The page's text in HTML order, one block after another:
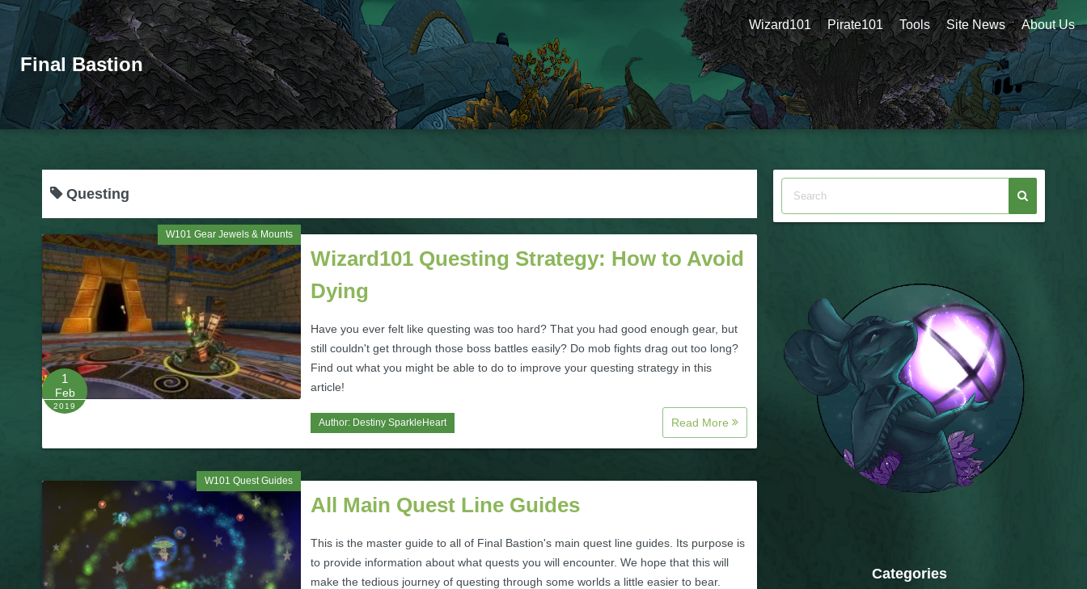
Final Bastion
Wizard101 Pirate101 Tools Site News About Us
Questing
W101 Gear Jewels & Mounts
1
Feb
2019
Wizard101 Questing Strategy: How to Avoid
Dying
Have you ever felt like questing was too hard? That you had good enough gear, but
still couldn't get through those boss battles easily? Do mob fights drag out too long?
Find out what you might be able to do to improve your questing strategy in this
article!
Author: Destiny SparkleHeart Read More
W101 Quest Guides
All Main Quest Line Guides
This is the master guide to all of Final Bastion's main quest line guides. Its purpose is
to provide information about what quests you will encounter. We hope that this will
make the tedious journey of questing through some worlds a little easier to bear.
Categories